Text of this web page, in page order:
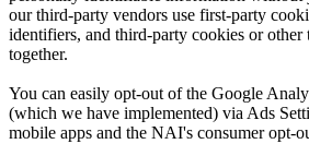
our third-party vendors use first-party
identifiers, and third-party cookies or
together.
You can easily opt-out of the Google
(which we have implemented) via Ads
mobile apps and the NAI's consumer opt-